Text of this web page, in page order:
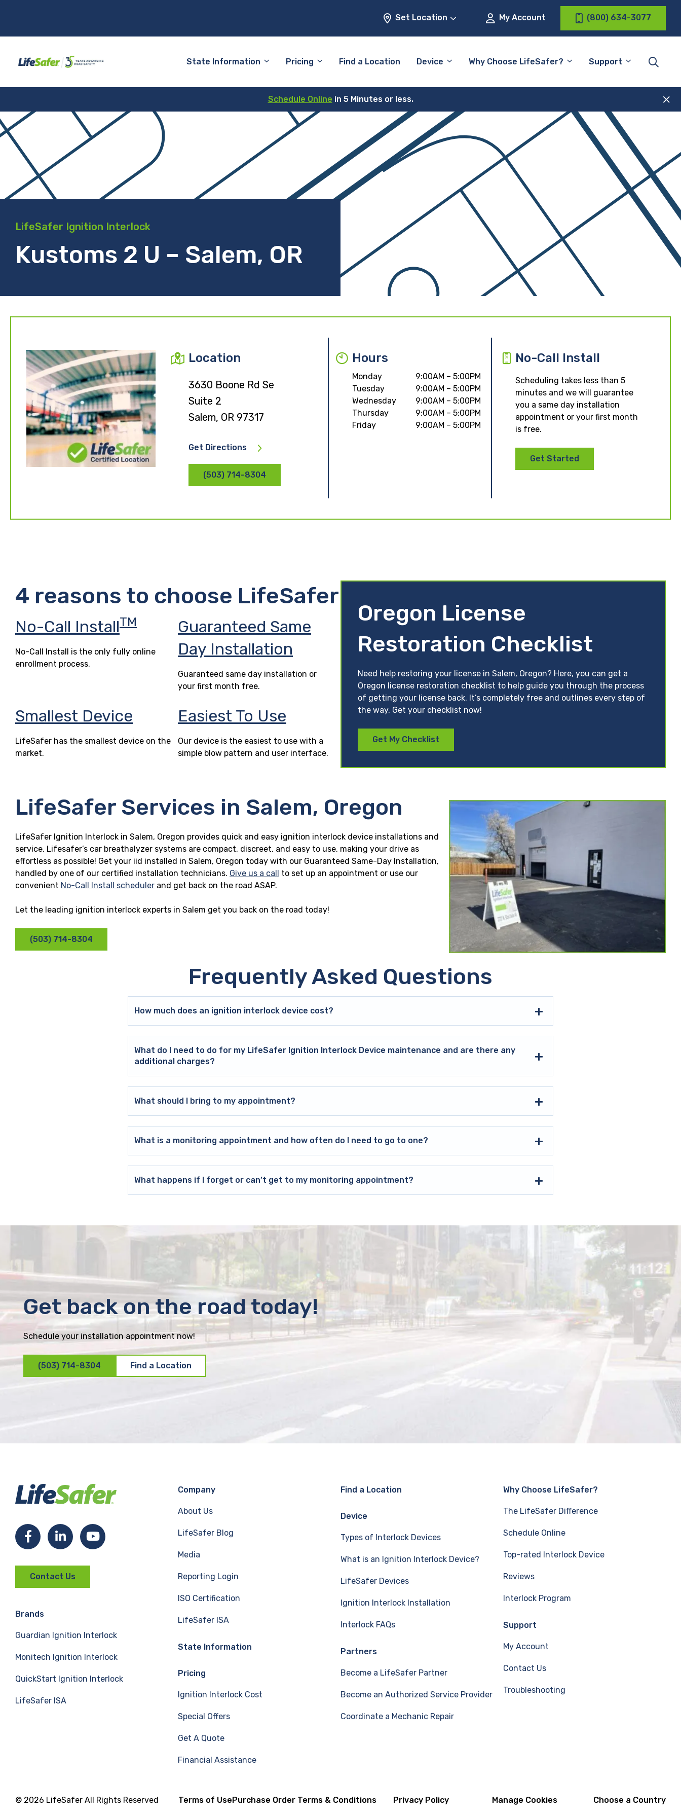
Set Location My Account (800) 634-3077
State Information Pricing Find a Location Device Why Choose LifeSafer? Support
Schedule Online in 5 Minutes or less.
LifeSafer Ignition Interlock
Kustoms 2 U – Salem, OR
Location
3630 Boone Rd Se
Suite 2
Salem, OR 97317
Get Directions
(503) 714-8304
Hours
Monday
9:00AM – 5:00PM
Tuesday
9:00AM – 5:00PM
Wednesday
9:00AM – 5:00PM
Thursday
9:00AM – 5:00PM
Friday
9:00AM – 5:00PM
No-Call Install
Scheduling takes less than 5
minutes and we will guarantee
you a same day installation
appointment or your first month
is free.
Get Started
4 reasons to choose LifeSafer
No-Call InstallTM
No-Call Install is the only fully online
enrollment process.
Guaranteed Same
Day Installation
Guaranteed same day installation or
your first month free.
Smallest Device
LifeSafer has the smallest device on the
market.
Easiest To Use
Our device is the easiest to use with a
simple blow pattern and user interface.
Oregon License
Restoration Checklist
Need help restoring your license in Salem, Oregon? Here, you can get a
Oregon license restoration checklist to help guide you through the process
of getting your license back. It’s completely free and outlines every step of
the way. Get your checklist now!
Get My Checklist
LifeSafer Services in Salem, Oregon
LifeSafer Ignition Interlock in Salem, Oregon provides quick and easy ignition interlock device installations and
service. Lifesafer’s car breathalyzer systems are compact, discreet, and easy to use, making your drive as
effortless as possible! Get your iid installed in Salem, Oregon today with our Guaranteed Same-Day Installation,
handled by one of our certified installation technicians. Give us a call to set up an appointment or use our
convenient No-Call Install scheduler and get back on the road ASAP.
Let the leading ignition interlock experts in Salem get you back on the road today!
(503) 714-8304
Frequently Asked Questions
How much does an ignition interlock device cost?
What do I need to do for my LifeSafer Ignition Interlock Device maintenance and are there any
additional charges?
What should I bring to my appointment?
What is a monitoring appointment and how often do I need to go to one?
What happens if I forget or can’t get to my monitoring appointment?
Get back on the road today!
Schedule your installation appointment now!
(503) 714-8304 Find a Location
F
c
e
b
o
L
n
e
d
Y
u
b
Contact Us
Brands
Guardian Ignition Interlock
Monitech Ignition Interlock
QuickStart Ignition Interlock
LifeSafer ISA
Company
About Us
LifeSafer Blog
Media
Reporting Login
ISO Certification
LifeSafer ISA
State Information
Pricing
Ignition Interlock Cost
Special Offers
Get A Quote
Financial Assistance
Find a Location
Device
Types of Interlock Devices
What is an Ignition Interlock Device?
LifeSafer Devices
Ignition Interlock Installation
Interlock FAQs
Partners
Become a LifeSafer Partner
Become an Authorized Service Provider
Coordinate a Mechanic Repair
Why Choose LifeSafer?
The LifeSafer Difference
Schedule Online
Top-rated Interlock Device
Reviews
Interlock Program
Support
My Account
Contact Us
Troubleshooting
© 2026 LifeSafer All Rights Reserved Terms of UsePurchase Order Terms & Conditions Privacy Policy Manage Cookies Choose a Country